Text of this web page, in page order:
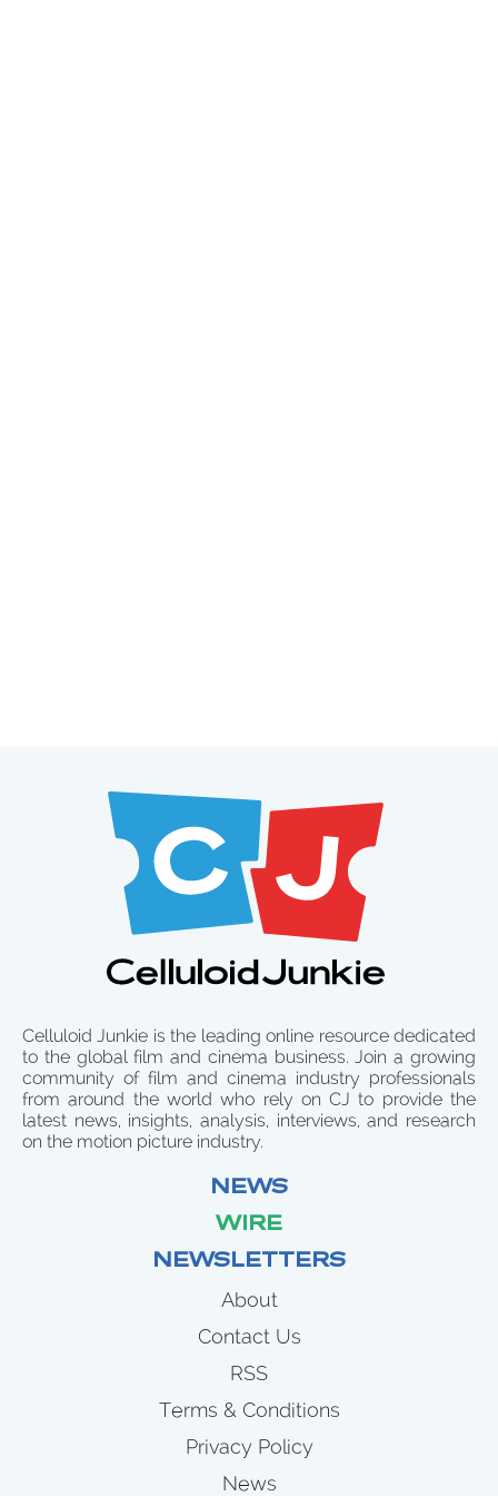
Celluloid Junkie is the leading online resource dedicated
to the global film and cinema business. Join a growing
community of film and cinema industry professionals
from around the world who rely on CJ to provide the
latest news, insights, analysis, interviews, and research
on the motion picture industry.
NEWS
WIRE
NEWSLETTERS
About
Contact Us
RSS
Terms & Conditions
Privacy Policy
News